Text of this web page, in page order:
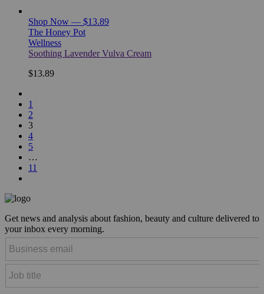
Shop Now — $13.89
The Honey Pot
Wellness
Soothing Lavender Vulva Cream
$13.89
1
2
3
4
5
…
11
Get news and analysis about fashion, beauty and culture delivered to
your inbox every morning.